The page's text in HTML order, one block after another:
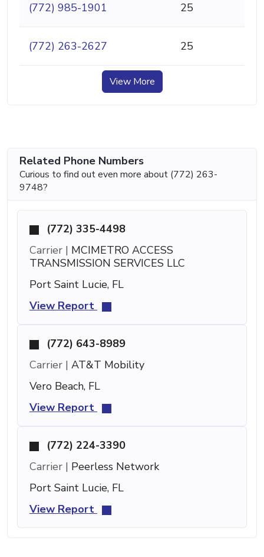
(772) 985-1901 25
(772) 263-2627 25
View More
Related Phone Numbers
Curious to find out even more about (772) 263-
9748?
(772) 335-4498
Carrier | MCIMETRO ACCESS
TRANSMISSION SERVICES LLC
Port Saint Lucie, FL
View Report
(772) 643-8989
Carrier | AT&T Mobility
Vero Beach, FL
View Report
(772) 224-3390
Carrier | Peerless Network
Port Saint Lucie, FL
View Report